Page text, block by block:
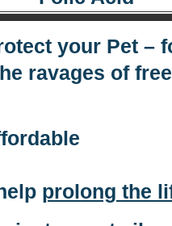
your Pet –
ravages of
prolong the